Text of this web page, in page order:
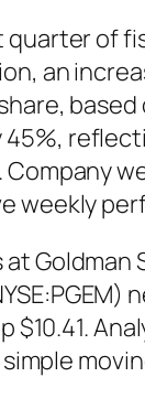
of
an
Company
weekly
Goldman
$10.41.